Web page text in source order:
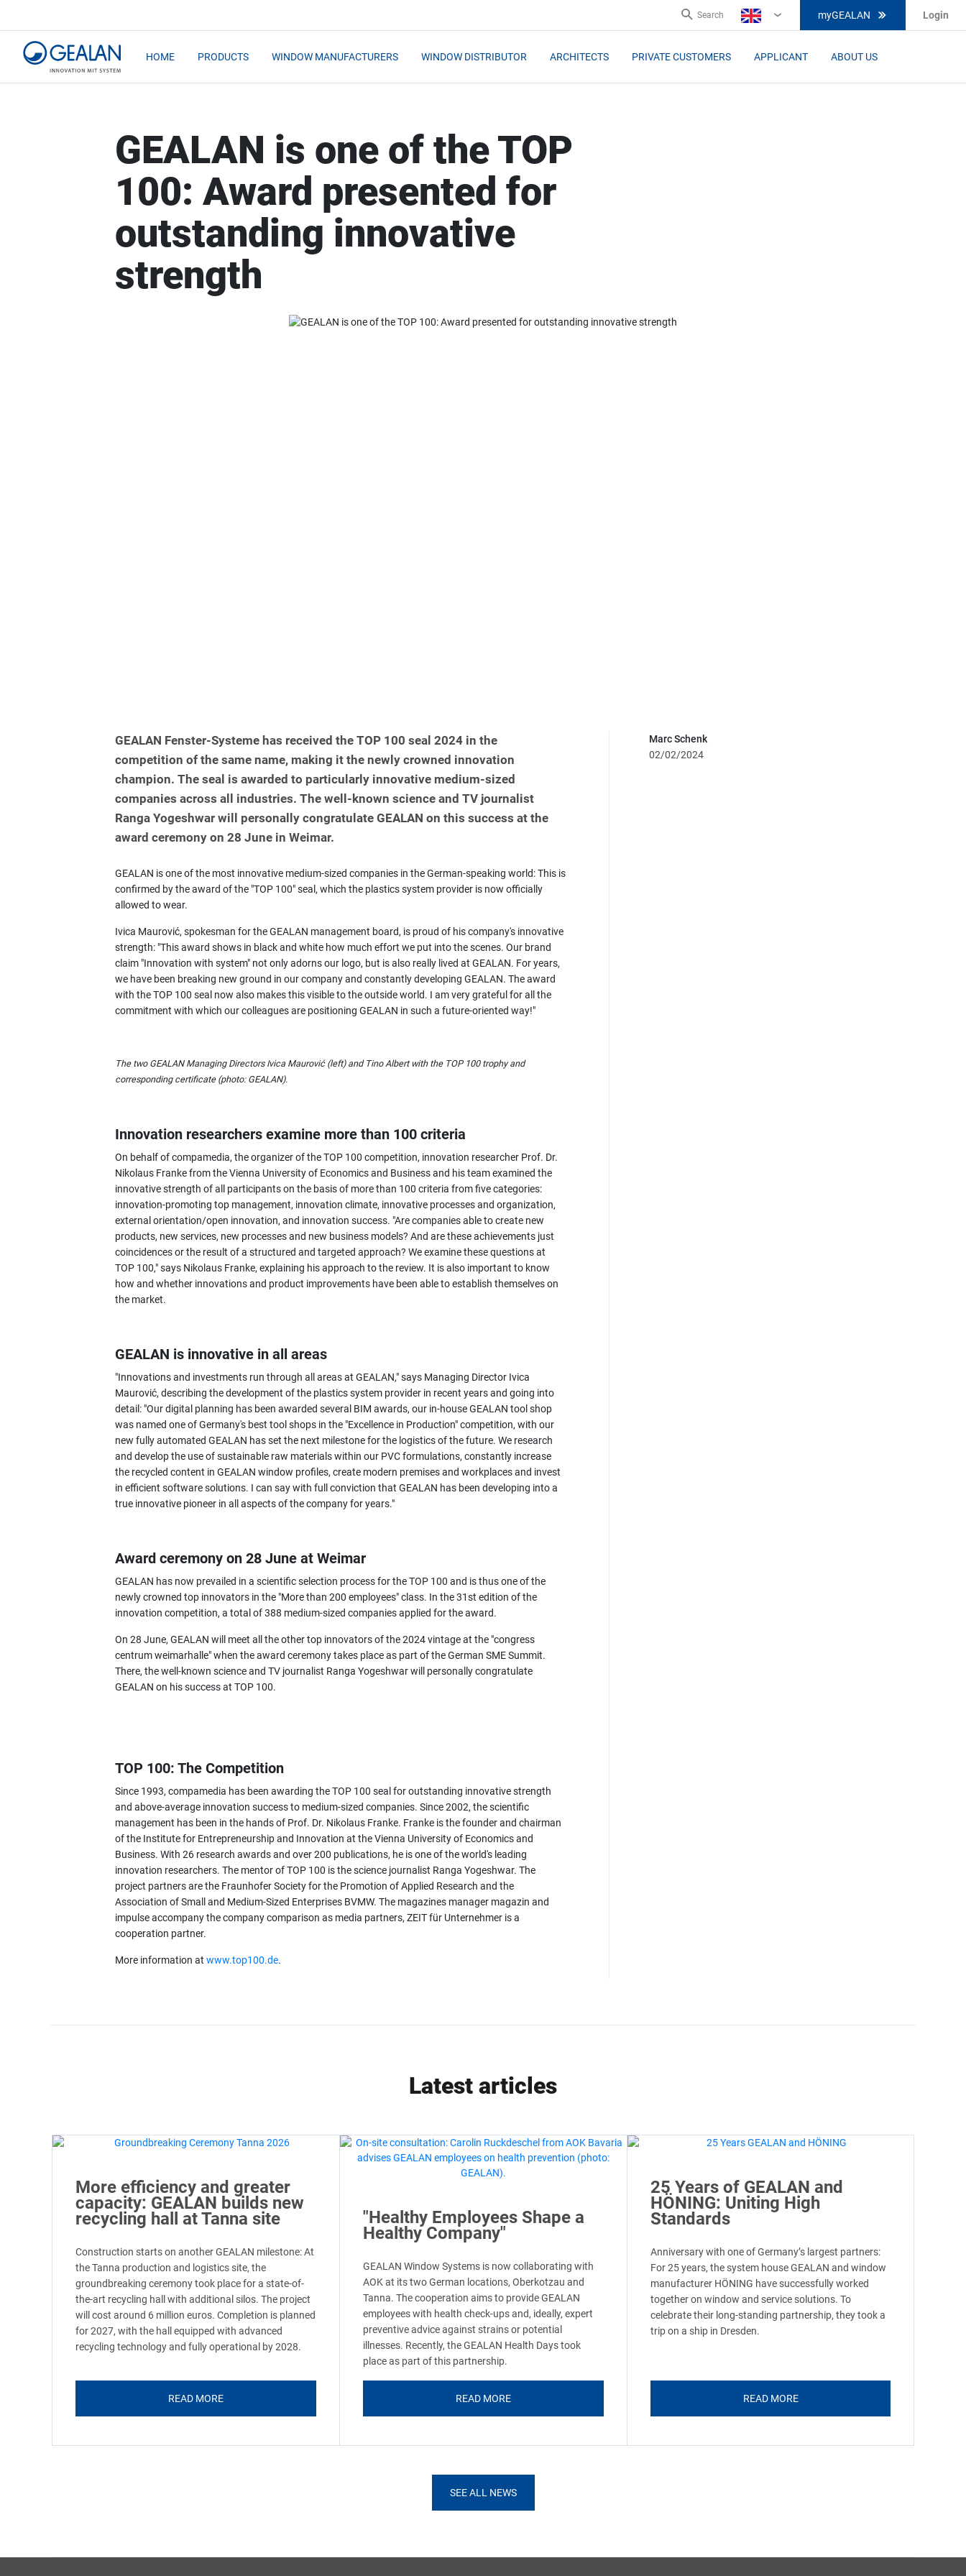
Search
EN
myGEALAN Login
HOME PRODUCTS WINDOW MANUFACTURERS WINDOW DISTRIBUTOR ARCHITECTS PRIVATE CUSTOMERS APPLICANT ABOUT US
GEALAN is one of the TOP
100: Award presented for
outstanding innovative
strength
GEALAN Fenster-Systeme has received the TOP 100 seal 2024 in the
competition of the same name, making it the newly crowned innovation
champion. The seal is awarded to particularly innovative medium-sized
companies across all industries. The well-known science and TV journalist
Ranga Yogeshwar will personally congratulate GEALAN on this success at the
award ceremony on 28 June in Weimar.
GEALAN is one of the most innovative medium-sized companies in the German-speaking world: This is
confirmed by the award of the "TOP 100" seal, which the plastics system provider is now officially
allowed to wear.
Ivica Maurović, spokesman for the GEALAN management board, is proud of his company's innovative
strength: "This award shows in black and white how much effort we put into the scenes. Our brand
claim "Innovation with system" not only adorns our logo, but is also really lived at GEALAN. For years,
we have been breaking new ground in our company and constantly developing GEALAN. The award
with the TOP 100 seal now also makes this visible to the outside world. I am very grateful for all the
commitment with which our colleagues are positioning GEALAN in such a future-oriented way!"
The two GEALAN Managing Directors Ivica Maurović (left) and Tino Albert with the TOP 100 trophy and
corresponding certificate (photo: GEALAN).
Innovation researchers examine more than 100 criteria
On behalf of compamedia, the organizer of the TOP 100 competition, innovation researcher Prof. Dr.
Nikolaus Franke from the Vienna University of Economics and Business and his team examined the
innovative strength of all participants on the basis of more than 100 criteria from five categories:
innovation-promoting top management, innovation climate, innovative processes and organization,
external orientation/open innovation, and innovation success. "Are companies able to create new
products, new services, new processes and new business models? And are these achievements just
coincidences or the result of a structured and targeted approach? We examine these questions at
TOP 100," says Nikolaus Franke, explaining his approach to the review. It is also important to know
how and whether innovations and product improvements have been able to establish themselves on
the market.
GEALAN is innovative in all areas
"Innovations and investments run through all areas at GEALAN," says Managing Director Ivica
Maurović, describing the development of the plastics system provider in recent years and going into
detail: "Our digital planning has been awarded several BIM awards, our in-house GEALAN tool shop
was named one of Germany's best tool shops in the "Excellence in Production" competition, with our
new fully automated GEALAN has set the next milestone for the logistics of the future. We research
and develop the use of sustainable raw materials within our PVC formulations, constantly increase
the recycled content in GEALAN window profiles, create modern premises and workplaces and invest
in efficient software solutions. I can say with full conviction that GEALAN has been developing into a
true innovative pioneer in all aspects of the company for years."
Award ceremony on 28 June at Weimar
GEALAN has now prevailed in a scientific selection process for the TOP 100 and is thus one of the
newly crowned top innovators in the "More than 200 employees" class. In the 31st edition of the
innovation competition, a total of 388 medium-sized companies applied for the award.
On 28 June, GEALAN will meet all the other top innovators of the 2024 vintage at the "congress
centrum weimarhalle" when the award ceremony takes place as part of the German SME Summit.
There, the well-known science and TV journalist Ranga Yogeshwar will personally congratulate
GEALAN on his success at TOP 100.
TOP 100: The Competition
Since 1993, compamedia has been awarding the TOP 100 seal for outstanding innovative strength
and above-average innovation success to medium-sized companies. Since 2002, the scientific
management has been in the hands of Prof. Dr. Nikolaus Franke. Franke is the founder and chairman
of the Institute for Entrepreneurship and Innovation at the Vienna University of Economics and
Business. With 26 research awards and over 200 publications, he is one of the world's leading
innovation researchers. The mentor of TOP 100 is the science journalist Ranga Yogeshwar. The
project partners are the Fraunhofer Society for the Promotion of Applied Research and the
Association of Small and Medium-Sized Enterprises BVMW. The magazines manager magazin and
impulse accompany the company comparison as media partners, ZEIT für Unternehmer is a
cooperation partner.
More information at www.top100.de.
Marc Schenk
02/02/2024
Latest articles
More efficiency and greater
capacity: GEALAN builds new
recycling hall at Tanna site
Construction starts on another GEALAN milestone: At
the Tanna production and logistics site, the
groundbreaking ceremony took place for a state-of-
the-art recycling hall with additional silos. The project
will cost around 6 million euros. Completion is planned
for 2027, with the hall equipped with advanced
recycling technology and fully operational by 2028.
READ MORE
"Healthy Employees Shape a
Healthy Company"
GEALAN Window Systems is now collaborating with
AOK at its two German locations, Oberkotzau and
Tanna. The cooperation aims to provide GEALAN
employees with health check-ups and, ideally, expert
preventive advice against strains or potential
illnesses. Recently, the GEALAN Health Days took
place as part of this partnership.
READ MORE
25 Years of GEALAN and
HÖNING: Uniting High
Standards
Anniversary with one of Germany’s largest partners:
For 25 years, the system house GEALAN and window
manufacturer HÖNING have successfully worked
together on window and service solutions. To
celebrate their long-standing partnership, they took a
trip on a ship in Dresden.
READ MORE
SEE ALL NEWS